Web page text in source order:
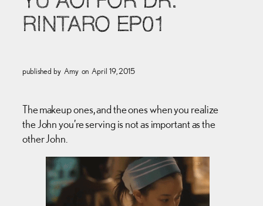
RINTARO EP01
published by Amy on April 19, 2015
The makeup ones, and the ones when you realize
the John you’re serving is not as important as the
other John.